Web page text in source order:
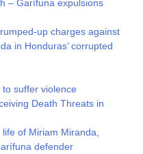
– Garífuna expulsions
up charges against
in Honduras’ corrupted
suffer violence
Death Threats in
of Miriam Miranda,
defender